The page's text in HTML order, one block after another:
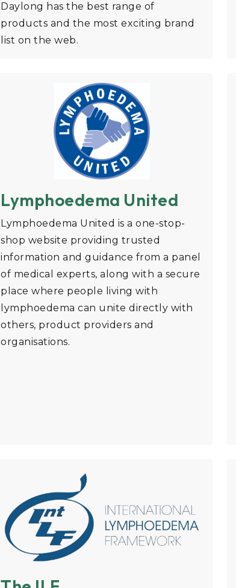
Daylong has the best range of
products and the most exciting brand
list on the web.
Lymphoedema United
Lymphoedema United is a one-stop-
shop website providing trusted
information and guidance from a panel
of medical experts, along with a secure
place where people living with
lymphoedema can unite directly with
others, product providers and
organisations.